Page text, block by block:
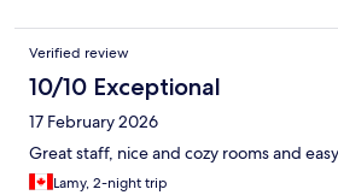
Verified review
10/10 Exceptional
17 February 2026
Great staff, nice and cozy rooms and
Lamy, 2-night trip